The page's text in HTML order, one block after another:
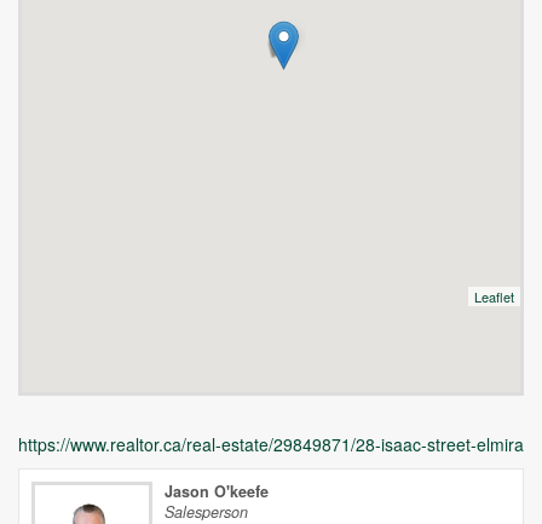
Leaflet
https://www.realtor.ca/real-estate/29849871/28-isaac-street-elmira
Jason O'keefe
Salesperson